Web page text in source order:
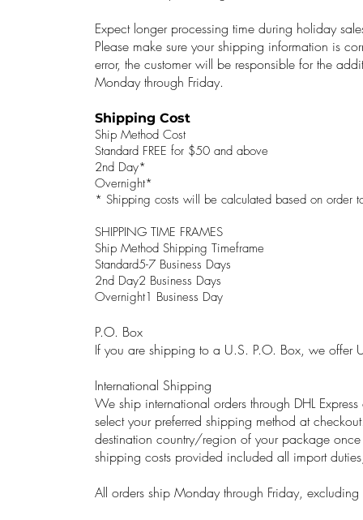
Expect longer processing time during holiday
Please make sure your shipping information is
error, the customer will be responsible for the
Monday through Friday.
Shipping Cost
Ship Method Cost
Standard FREE for $50 and above
2nd Day*
Overnight*
* Shipping costs will be calculated based on order
SHIPPING TIME FRAMES
Ship Method Shipping Timeframe
Standard5-7 Business Days
2nd Day2 Business Days
Overnight1 Business Day
P.O. Box
If you are shipping to a U.S. P.O. Box, we offer
International Shipping
We ship international orders through DHL
select your preferred shipping method at
destination country/region of your package
shipping costs provided included all import
All orders ship Monday through Friday,